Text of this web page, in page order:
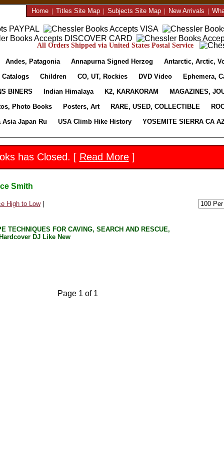
Home| Titles Site Map| Subjects Site Map| New Arrivals |
All Orders Shipped via United States Postal Service
Andes, Patagonia Annapurna Signed Herzog Antarctic, Arctic,
Catalogs Children CO, UT, Rockies DVD Video Ephemera,
BINERS Indian Himalaya K2, KARAKORAM MAGAZINES,
Photo Books Posters, Art RARE, USED, COLLECTIBLE
Asia Japan Ru USA Climb Hike History YOSEMITE SIERRA CA
has Closed. [ Read More]
Smith
High to Low|
TECHNIQUES FOR CAVING, SEARCH AND RESCUE,
DJ Like New
Page 1 of 1